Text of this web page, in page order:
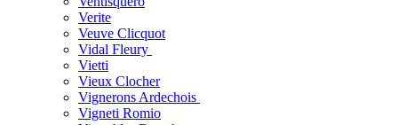
Verite
Veuve Clicquot
Vidal Fleury
Vietti
Vieux Clocher
Vignerons Ardechois
Vigneti Romio